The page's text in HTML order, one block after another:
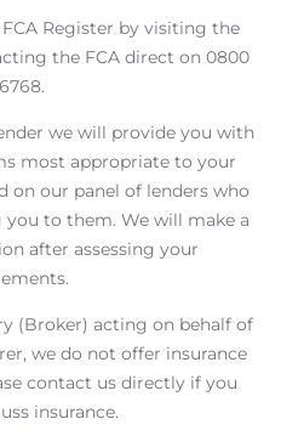
Register by visiting the
the FCA direct on 0800
6768.
we will provide you with
most appropriate to your
on our panel of lenders who
to them. We will make a
after assessing your
(Broker) acting on behalf of
we do not offer insurance
contact us directly if you
insurance.